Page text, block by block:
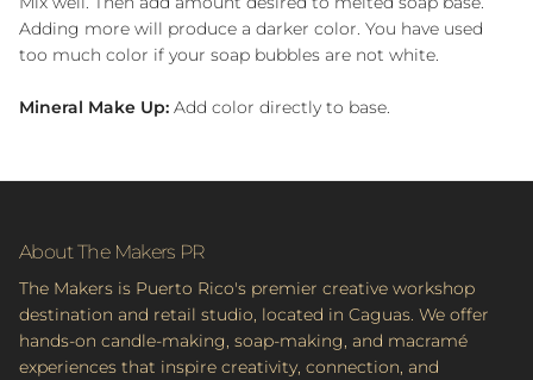
Adding more will produce a darker color. You have used
too much color if your soap bubbles are not white.
Mineral Make Up: Add color directly to base.
About The Makers PR
The Makers is Puerto Rico's premier creative workshop
destination and retail studio, located in Caguas. We offer
hands-on candle-making, soap-making, and macramé
experiences that inspire creativity, connection, and